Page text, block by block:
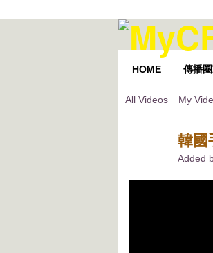
HOME 傳播
All Videos My
韓國
Added